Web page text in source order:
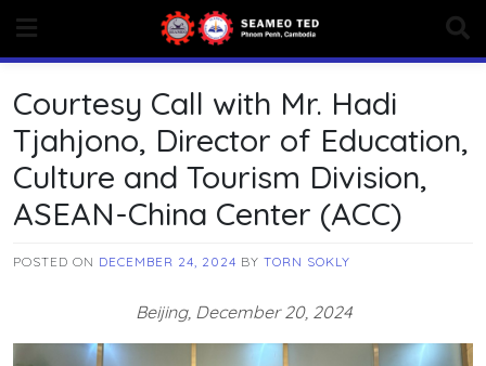
content
Courtesy Call with Mr. Hadi
Tjahjono, Director of Education,
Culture and Tourism Division,
ASEAN-China Center (ACC)
POSTED ON DECEMBER 24, 2024 BY TORN SOKLY
Beijing, December 20, 2024